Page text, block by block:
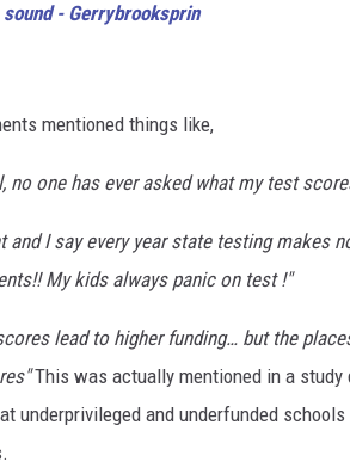
sound - Gerrybrooksprin
mentioned things like,
no one has ever asked what my test
and I say every year state testing
My kids always panic on test !"
lead to higher funding… but the
This was actually mentioned in a study
underprivileged and underfunded